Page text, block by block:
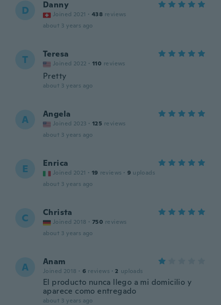
D Danny
Joined 2021 · 438 reviews
about 3 years ago
T Teresa
Joined 2022 · 110 reviews
Pretty
about 3 years ago
A Angela
Joined 2023 · 125 reviews
about 3 years ago
E Enrica
Joined 2021 · 19 reviews · 9 uploads
about 3 years ago
C Christa
Joined 2018 · 750 reviews
about 3 years ago
A Anam
Joined 2018 · 6 reviews · 2 uploads
El producto nunca llego a mi domicilio y
aparece como entregado
about 3 years ago